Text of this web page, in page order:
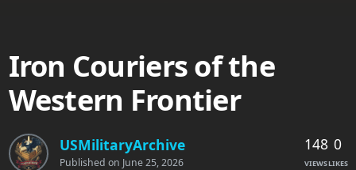
Iron Couriers of the
Western Frontier
USMilitaryArchive
Published on June 25, 2026
148
VIEWS
0
LIKES